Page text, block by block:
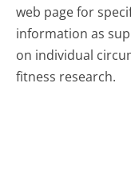
web page for
information as
on individual
fitness research.